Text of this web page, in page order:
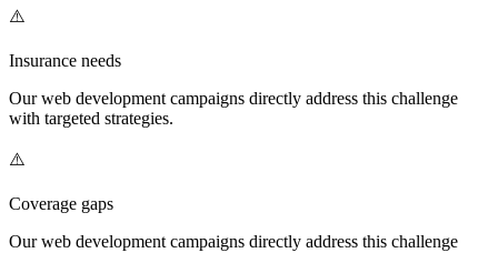
⚠️
Insurance needs
Ourweb development campaigns directly address this challenge
with targeted strategies.
⚠️
Coverage gaps
Ourweb development campaigns directly address this challenge